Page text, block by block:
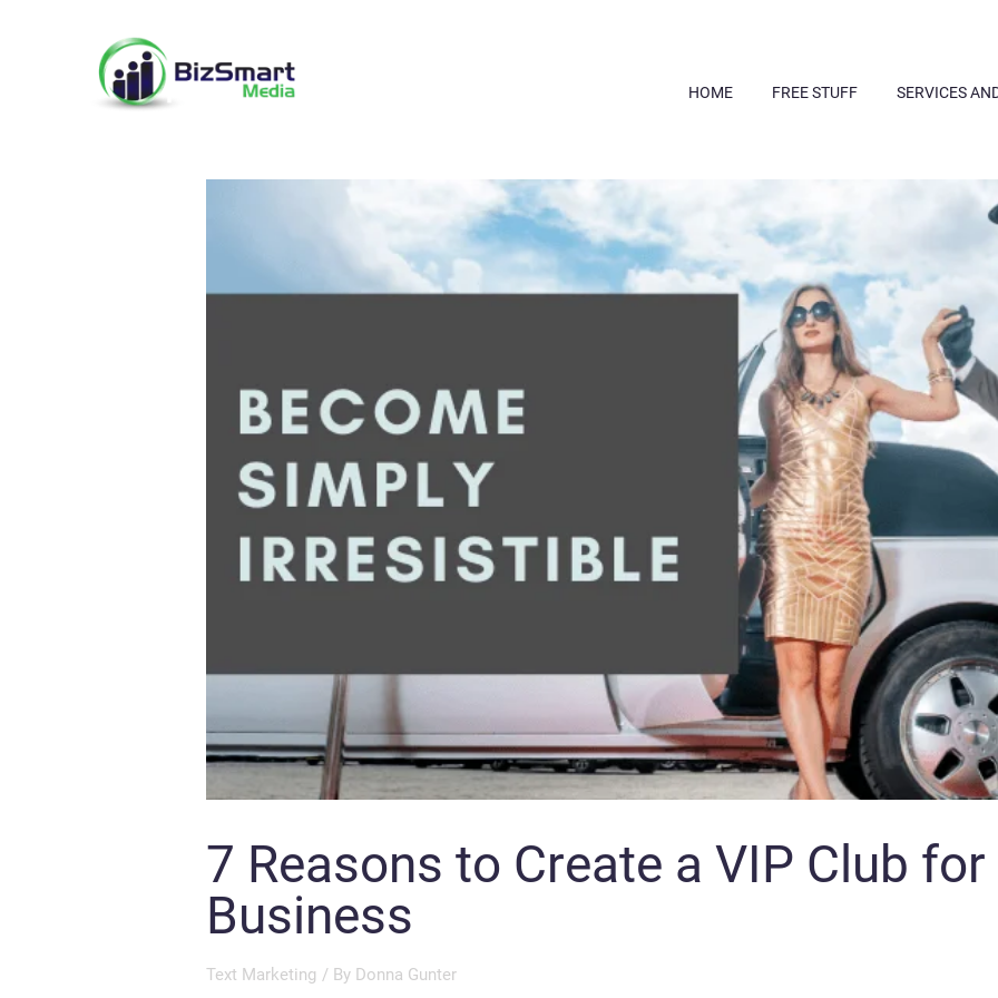
HOME FREE STUFF SERVICES
7 Reasons to Create a VIP Club for
Business
Text Marketing / By Donna Gunter